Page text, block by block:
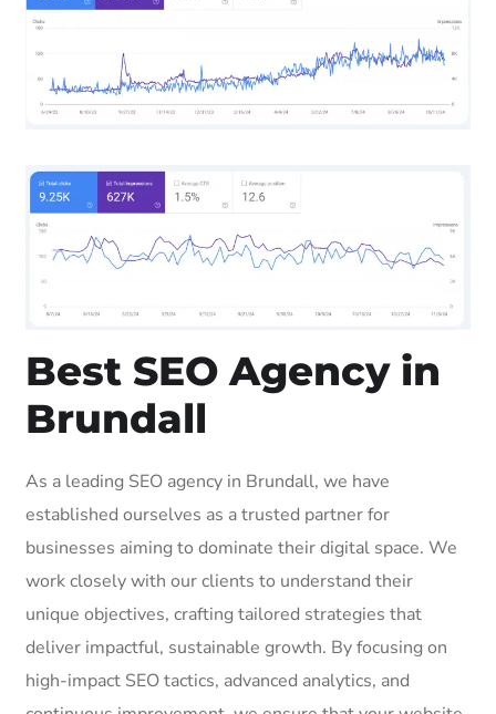
Best SEO Agency in
Brundall
As a leading SEO agency in Brundall, we have
established ourselves as a trusted partner for
businesses aiming to dominate their digital space. We
work closely with our clients to understand their
unique objectives, crafting tailored strategies that
deliver impactful, sustainable growth. By focusing on
high-impact SEO tactics, advanced analytics, and